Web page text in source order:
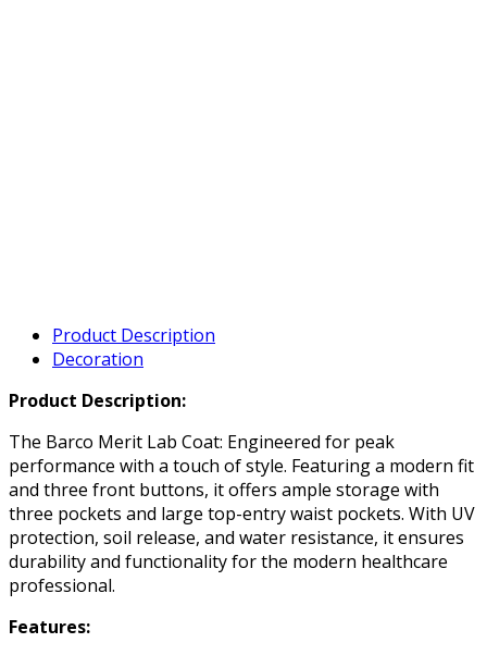
Product Description
Decoration
Product Description:
The Barco Merit Lab Coat: Engineered for peak
performance with a touch of style. Featuring a modern fit
and three front buttons, it offers ample storage with
three pockets and large top-entry waist pockets. With UV
protection, soil release, and water resistance, it ensures
durability and functionality for the modern healthcare
professional.
Features: